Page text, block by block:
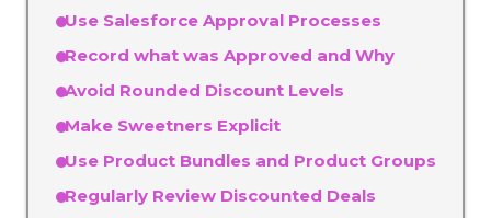
Use Salesforce Approval Processes
Record what was Approved and Why
Avoid Rounded Discount Levels
Make Sweetners Explicit
Use Product Bundles and Product Groups
Regularly Review Discounted Deals